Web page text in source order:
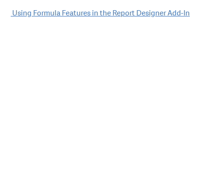
Post
Using Formula Features in the Report Designer Add-In